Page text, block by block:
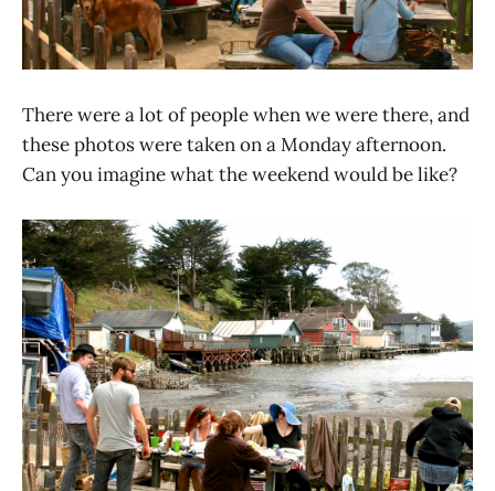
There were a lot of people when we were there, and
these photos were taken on a Monday afternoon.
Can you imagine what the weekend would be like?